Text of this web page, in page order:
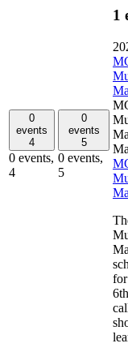
0
events
4
0 events,
4
0
events
5
0 events,
5
1